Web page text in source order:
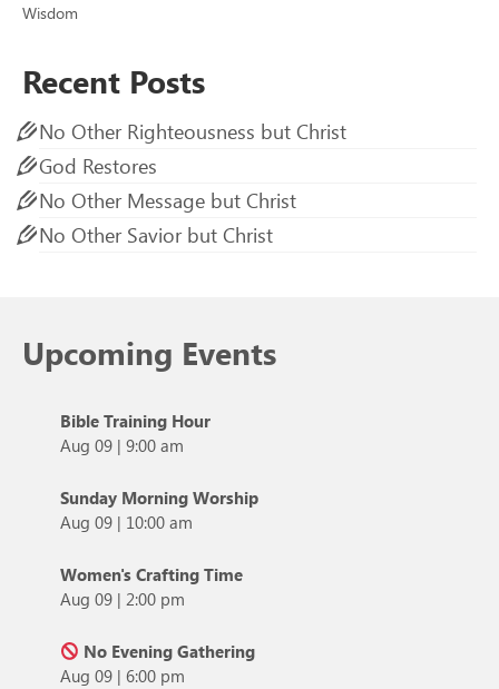
Wisdom
Recent Posts
No Other Righteousness but Christ
God Restores
No Other Message but Christ
No Other Savior but Christ
Upcoming Events
Bible Training Hour
Aug 09 | 9:00 am
Sunday Morning Worship
Aug 09 | 10:00 am
Women's Crafting Time
Aug 09 | 2:00 pm
No Evening Gathering
Aug 09 | 6:00 pm